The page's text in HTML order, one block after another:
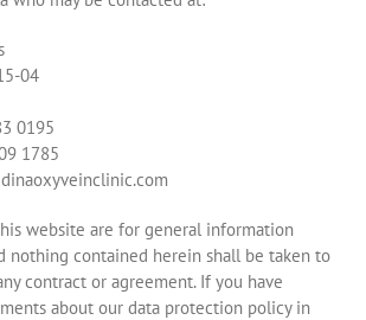
04
0195
1785
website are for general information
nothing contained herein shall be taken to
contract or agreement. If you have
about our data protection policy in